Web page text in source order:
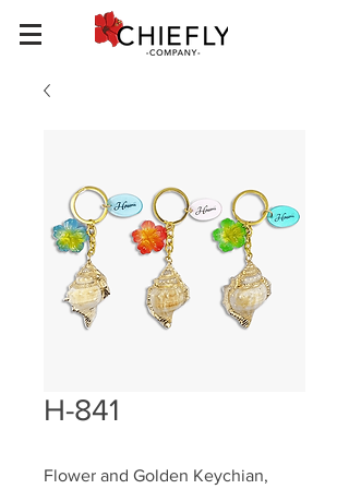
H-841
Flower and Golden Keychian,